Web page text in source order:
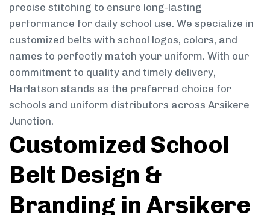
precise stitching to ensure long-lasting
performance for daily school use. We specialize in
customized belts with school logos, colors, and
names to perfectly match your uniform. With our
commitment to quality and timely delivery,
Harlatson stands as the preferred choice for
schools and uniform distributors across Arsikere
Junction.
Customized School
Belt Design &
Branding in Arsikere